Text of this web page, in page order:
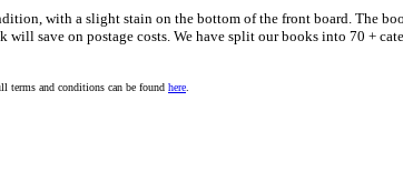
with a slight stain on the bottom of the front board. The
save on postage costs. We have split our books into 70 +
terms and conditions can be found here